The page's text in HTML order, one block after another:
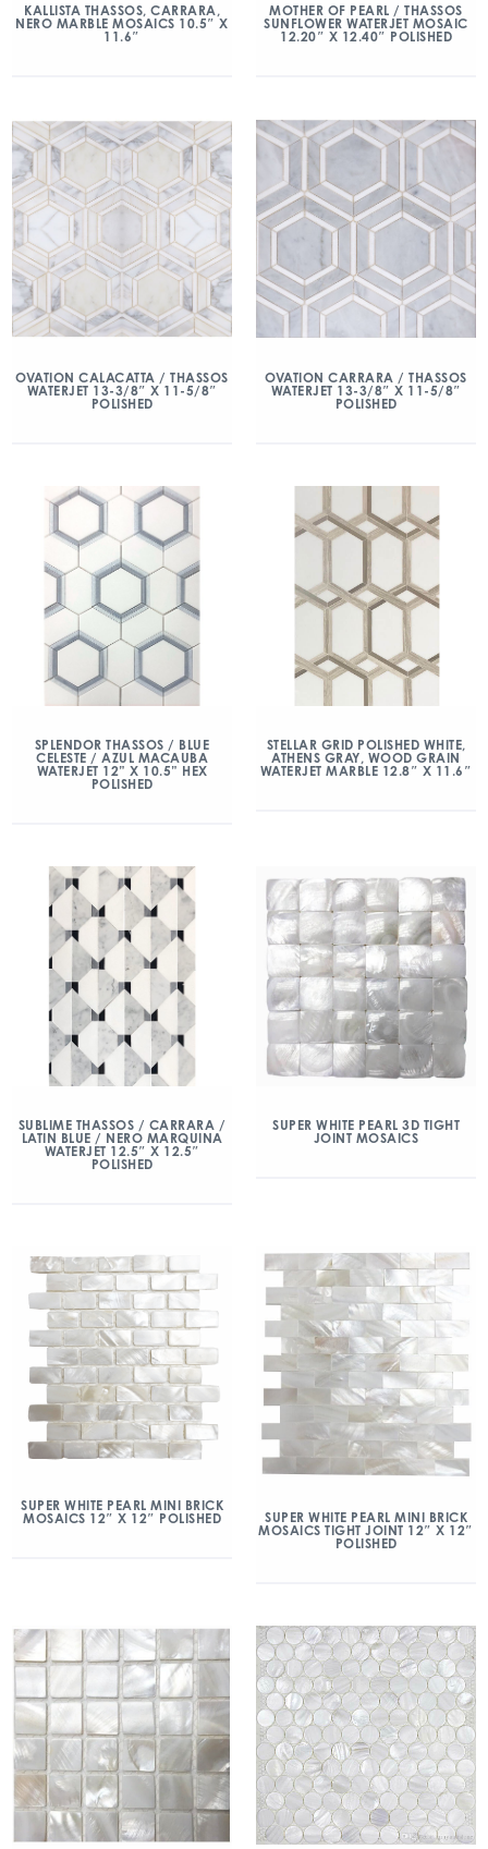
KALLISTA THASSOS, CARRARA,
NERO MARBLE MOSAICS 10.5″ X
11.6″
MOTHER OF PEARL / THASSOS
SUNFLOWER WATERJET MOSAIC
12.20″ X 12.40″ POLISHED
OVATION CALACATTA / THASSOS
WATERJET 13-3/8″ X 11-5/8″
POLISHED
OVATION CARRARA / THASSOS
WATERJET 13-3/8″ X 11-5/8″
POLISHED
SPLENDOR THASSOS / BLUE
CELESTE / AZUL MACAUBA
WATERJET 12” X 10.5” HEX
POLISHED
STELLAR GRID POLISHED WHITE,
ATHENS GRAY, WOOD GRAIN
WATERJET MARBLE 12.8″ X 11.6″
SUBLIME THASSOS / CARRARA /
LATIN BLUE / NERO MARQUINA
WATERJET 12.5″ X 12.5″
POLISHED
SUPER WHITE PEARL 3D TIGHT
JOINT MOSAICS
SUPER WHITE PEARL MINI BRICK
MOSAICS 12″ X 12″ POLISHED
SUPER WHITE PEARL MINI BRICK
MOSAICS TIGHT JOINT 12″ X 12″
POLISHED